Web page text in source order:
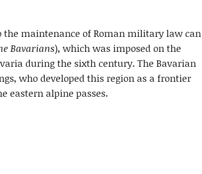
maintenance of Roman military law can
Bavarians), which was imposed on the
during the sixth century. The Bavarian
who developed this region as a frontier
eastern alpine passes.